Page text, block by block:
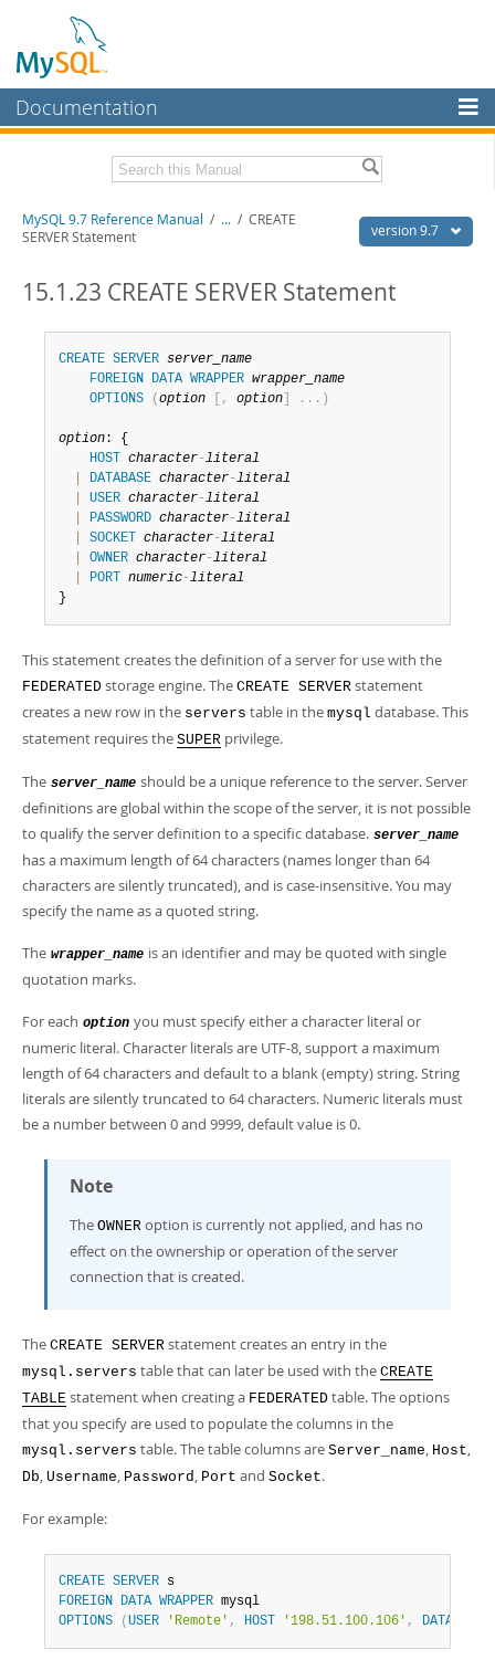
Documentation
MySQL Enterprise
Workbench
MySQL NDB Cluster
Downloads
Developer Zone
Related Documentation
Download this Manual
PDF (US Ltr)- 41.8Mb
- 41.9Mb
Man Pages (TGZ)- 272.3Kb
Info (Gzip)- 4.2Mb
- 4.2Mb
version 9.7
MySQL 9.7 Reference Manual / ... / CREATE
SERVER Statement
15.1.23 CREATE SERVER Statement
CREATE SERVER server_name
FOREIGN DATA WRAPPER wrapper_name
OPTIONS
( option , option . . . )
option: {
HOST
character-literal
DATABASE character-literal
USER character-literal
PASSWORD character-literal
SOCKET character-literal
OWNER character-literal
PORT numeric-literal
}
This statement creates the definition of a server for use with the
FEDERATED storage engine. The CREATE SERVER statement
creates a new row in the servers table in the mysql database. This
statement requires the SUPER privilege.
The server_name should be a unique reference to the server. Server
definitions are global within the scope of the server, it is not possible
to qualify the server definition to a specific database. server_name
has a maximum length of 64 characters (names longer than 64
characters are silently truncated), and is case-insensitive. You may
specify the name as a quoted string.
The wrapper_name is an identifier and may be quoted with single
quotation marks.
For each option you must specify either a character literal or
numeric literal. Character literals are UTF-8, support a maximum
length of 64 characters and default to a blank (empty) string. String
literals are silently truncated to 64 characters. Numeric literals must
be a number between 0 and 9999, default value is 0.
Note
The OWNER option is currently not applied, and has no
effect on the ownership or operation of the server
connection that is created.
The CREATE SERVER statement creates an entry in the
mysql.servers table that can later be used with the CREATE
TABLE statement when creating a FEDERATED table. The options
that you specify are used to populate the columns in the
mysql.servers table. The table columns are Server_name, Host,
Db, Username, Password, Port and Socket.
For example:
CREATE SERVER
FOREIGN DATA WRAPPER
OPTIONS
( USER 'Remote' , HOST '198.51.100.106' , DATABASE